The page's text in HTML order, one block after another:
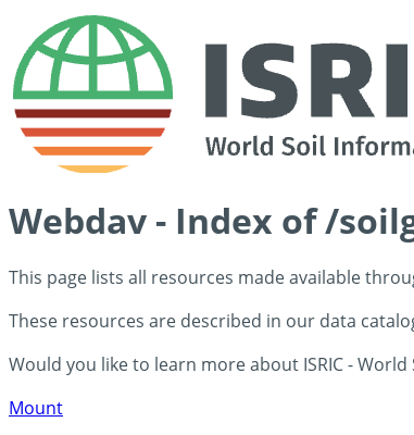
Webdav - Index of /
This page lists all resources made available
These resources are described in our data
Would you like to learn more about ISRIC -
Mount